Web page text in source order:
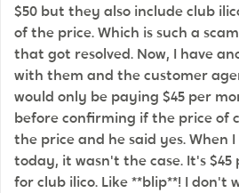
$50 but they also include club
of the price. Which is such a
that got resolved. Now, I have
with them and the customer
would only be paying $45 per
before confirming if the price of
the price and he said yes. When
today, it wasn't the case. It's $45
for club ilico. Like **blip**! I don't